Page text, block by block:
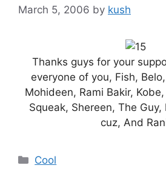
March 5, 2006 by kush
Thanks guys for your
everyone of you, Fish,
Mohideen, Rami Bakir,
Squeak, Shereen, The Guy,
cuz, And
Categories
Cool